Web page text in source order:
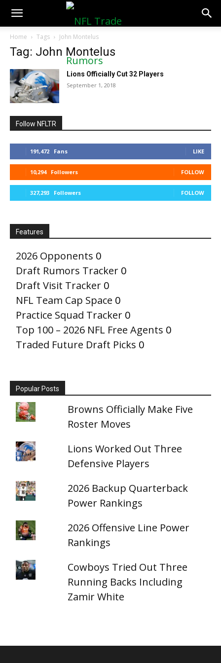
NFLTradeRumors.co
Home Tags John Montelus
Tag: John Montelus
Lions Officially Cut 32 Players
September 1, 2018
Follow NFLTR
191,472 Fans LIKE
10,294 Followers FOLLOW
327,293 Followers FOLLOW
Features
2026 Opponents 0
Draft Rumors Tracker 0
Draft Visit Tracker 0
NFL Team Cap Space 0
Practice Squad Tracker 0
Top 100 – 2026 NFL Free Agents 0
Traded Future Draft Picks 0
Popular Posts
Browns Officially Make Five
Roster Moves
Lions Worked Out Three
Defensive Players
2026 Backup Quarterback
Power Rankings
2026 Offensive Line Power
Rankings
Cowboys Tried Out Three
Running Backs Including
Zamir White